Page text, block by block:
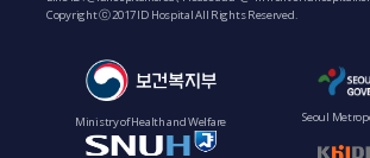
Copyright ⓒ 2017 ID Hospital All Rights Reserved.
Ministry of Health and Welfare Seoul